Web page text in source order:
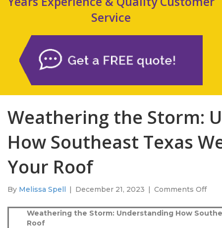
Service
Weathering the Storm:
How Southeast Texas
Your Roof
By Melissa Spell | December 21, 2023 | Comments Offon
the
Weathering the Storm: Understanding How
Roof